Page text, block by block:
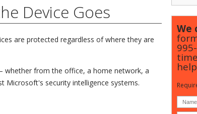
Device Goes
are protected regardless of where they are
from the office, a home network, a
Microsoft's security intelligence systems.
We